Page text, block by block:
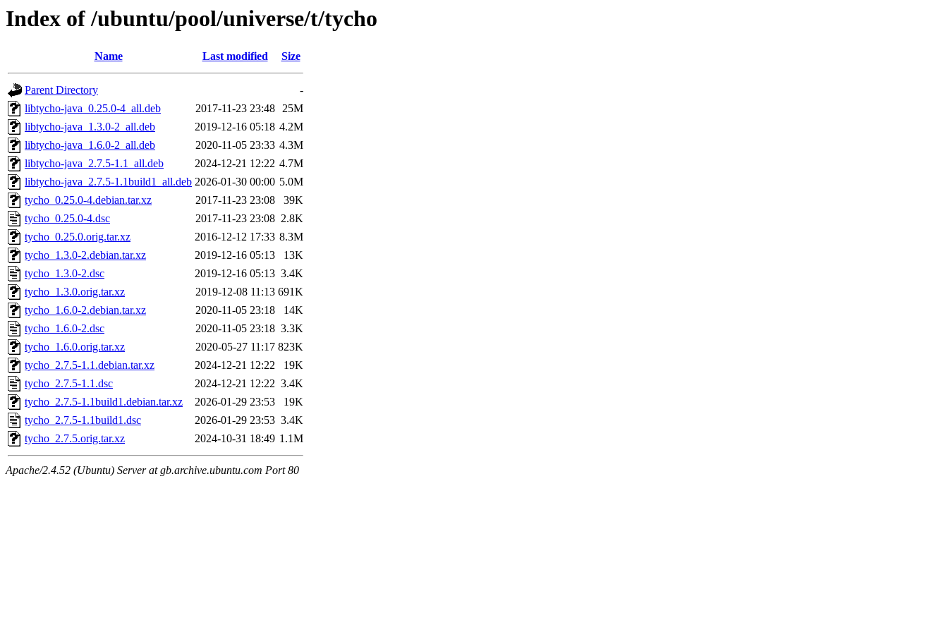
Index of /ubuntu/pool/universe/t/tycho
Name Last modified Size
Parent Directory
-
libtycho-java_0.25.0-4_all.deb
2017-11-23 23:48 25M
libtycho-java_1.3.0-2_all.deb
2019-12-16 05:18 4.2M
libtycho-java_1.6.0-2_all.deb
2020-11-05 23:33 4.3M
libtycho-java_2.7.5-1.1_all.deb
2024-12-21 12:22 4.7M
libtycho-java_2.7.5-1.1build1_all.deb 2026-01-30 00:00 5.0M
tycho_0.25.0-4.debian.tar.xz
2017-11-23 23:08
39K
tycho_0.25.0-4.dsc
2017-11-23 23:08 2.8K
tycho_0.25.0.orig.tar.xz
2016-12-12 17:33 8.3M
tycho_1.3.0-2.debian.tar.xz
2019-12-16 05:13
13K
tycho_1.3.0-2.dsc
2019-12-16 05:13 3.4K
tycho_1.3.0.orig.tar.xz
2019-12-08 11:13 691K
tycho_1.6.0-2.debian.tar.xz
2020-11-05 23:18
14K
tycho_1.6.0-2.dsc
2020-11-05 23:18 3.3K
tycho_1.6.0.orig.tar.xz
2020-05-27 11:17 823K
tycho_2.7.5-1.1.debian.tar.xz
2024-12-21 12:22
19K
tycho_2.7.5-1.1.dsc
2024-12-21 12:22 3.4K
tycho_2.7.5-1.1build1.debian.tar.xz
2026-01-29 23:53
19K
tycho_2.7.5-1.1build1.dsc
2026-01-29 23:53 3.4K
tycho_2.7.5.orig.tar.xz
2024-10-31 18:49 1.1M
Apache/2.4.52 (Ubuntu) Server at gb.archive.ubuntu.com Port 80